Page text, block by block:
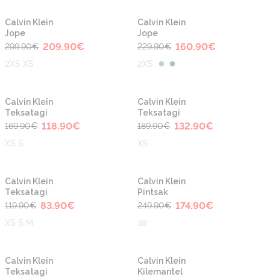
-30%
Calvin Klein
Jope
299.90€ 209.90€
2XS XS
-30%
Calvin Klein
Jope
229.90€ 160.90€
2XS
-30%
Calvin Klein
Teksatagi
169.90€ 118.90€
XS S
-30%
Calvin Klein
Teksatagi
189.90€ 132.90€
XS
-30%
Calvin Klein
Teksatagi
119.90€ 83.90€
XS S M
-30%
Calvin Klein
Pintsak
249.90€ 174.90€
38
-30%
Calvin Klein
Teksatagi
-30%
Calvin Klein
Kilemantel